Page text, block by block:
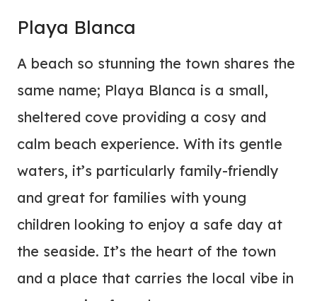
Playa Blanca
A beach so stunning the town shares the
same name; Playa Blanca is a small,
sheltered cove providing a cosy and
calm beach experience. With its gentle
waters, it’s particularly family-friendly
and great for families with young
children looking to enjoy a safe day at
the seaside. It’s the heart of the town
and a place that carries the local vibe in